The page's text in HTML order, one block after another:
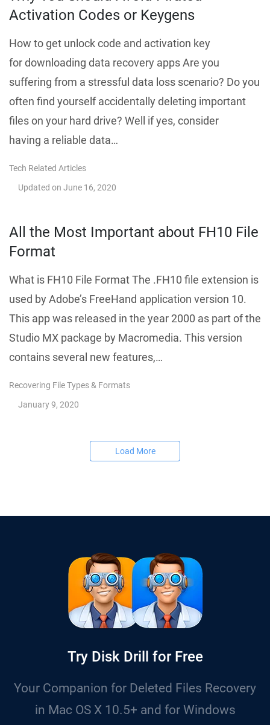
Activation Codes or Keygens
How to get unlock code and activation key
for downloading data recovery apps Are you
suffering from a stressful data loss scenario? Do you
often find yourself accidentally deleting important
files on your hard drive? Well if yes, consider
having a reliable data…
Tech Related Articles
Updated on June 16, 2020
All the Most Important about FH10 File
Format
What is FH10 File Format The .FH10 file extension is
used by Adobe’s FreeHand application version 10.
This app was released in the year 2000 as part of the
Studio MX package by Macromedia. This version
contains several new features,…
Recovering File Types & Formats
January 9, 2020
Load More
Try Disk Drill for Free
Your Companion for Deleted Files Recovery
in Mac OS X 10.5+ and for Windows